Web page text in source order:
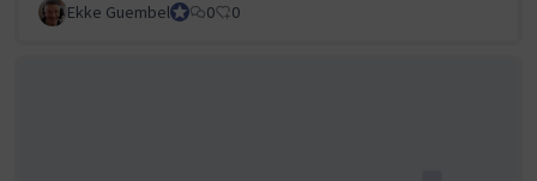
Ekke GuembelTeam Lead, Community Team and Council member
0 0